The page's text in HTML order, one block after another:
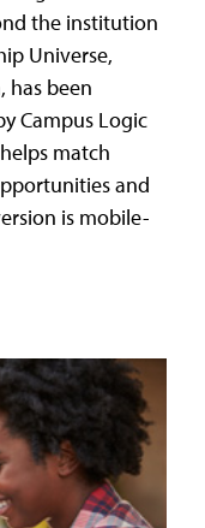
the institution
Universe,
has been
Campus Logic
match
and
is mobile-